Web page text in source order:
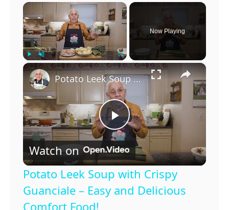
×
Unmute Fullscreen
Now Playing
×
P
l
a
Potato Leek Soup with Crispy Guanciale – Easy and Delicious Comfort Food!
Watch on
Potato Leek Soup with Crispy
Guanciale – Easy and Delicious
Comfort Food!